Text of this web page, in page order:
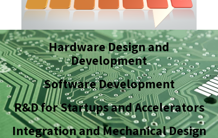
Hardware Design and
Development
Software Development
R&D for Startups and Accelerators
Integration and Mechanical Design